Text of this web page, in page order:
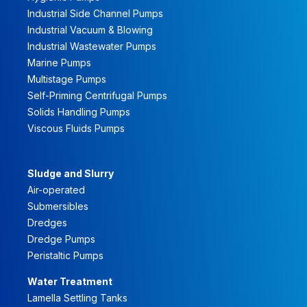
Industrial Side Channel Pumps
Industrial Vacuum & Blowing
Industrial Wastewater Pumps
Marine Pumps
Multistage Pumps
Self-Priming Centrifugal Pumps
Solids Handling Pumps
Viscous Fluids Pumps
Sludge and Slurry
Air-operated
Submersibles
Dredges
Dredge Pumps
Peristaltic Pumps
Water Treatment
Lamella Settling Tanks